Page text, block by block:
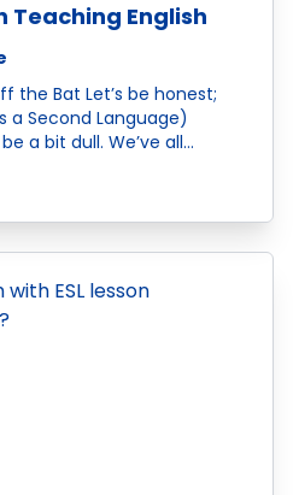
English
the Bat Let’s be honest;
a Second Language)
a bit dull. We’ve all…